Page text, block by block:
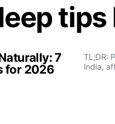
tips
7
for 2026
TL;DR:
India,